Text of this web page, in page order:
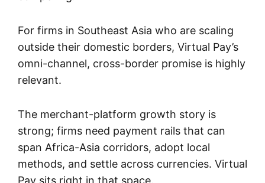
For firms in Southeast Asia who are scaling
outside their domestic borders, Virtual Pay’s
omni-channel, cross-border promise is highly
relevant.
The merchant-platform growth story is
strong; firms need payment rails that can
span Africa-Asia corridors, adopt local
methods, and settle across currencies. Virtual
Pay sits right in that space.